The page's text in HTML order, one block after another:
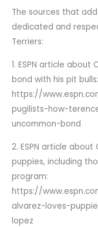
The sources that
dedicated and
Terriers:
1. ESPN article about
bond with his pit bulls:
https://
pugilists-how-
uncommon-bond
2. ESPN article
puppies, including
program:
https://
alvarez-loves-
lopez